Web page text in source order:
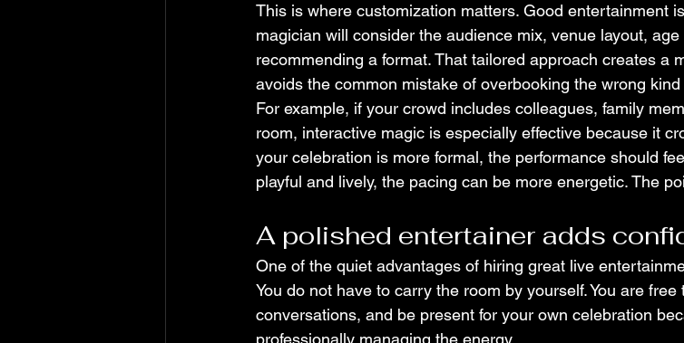
This is where customization matters. Good entertainment
magician will consider the audience mix, venue layout,
recommending a format. That tailored approach creates a
avoids the common mistake of overbooking the wrong kind
For example, if your crowd includes colleagues, family
room, interactive magic is especially effective because it
your celebration is more formal, the performance should
playful and lively, the pacing can be more energetic. The
A polished entertainer adds
One of the quiet advantages of hiring great live
You do not have to carry the room by yourself. You are
conversations, and be present for your own celebration
professionally managing the energy.